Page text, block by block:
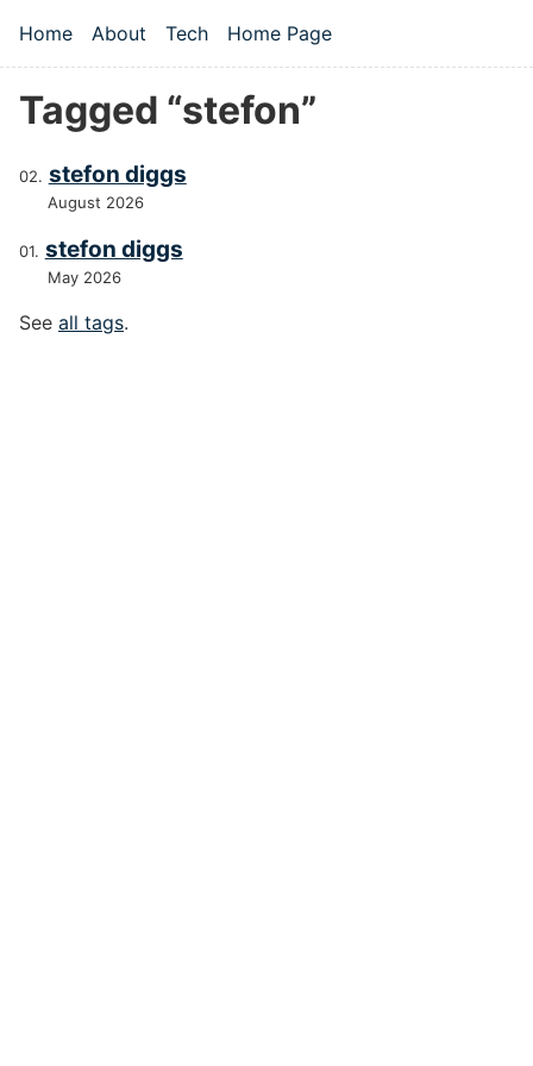
Top level navigation menu
Home About Tech Home Page
Tagged “stefon”
stefon diggs
August 2026
stefon diggs
May 2026
See all tags.